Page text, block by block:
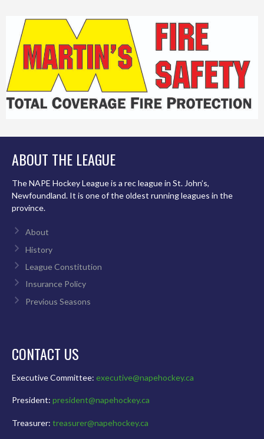
ABOUT THE LEAGUE
The NAPE Hockey League is a rec league in St. John’s,
Newfoundland. It is one of the oldest running leagues in the
province.
About
History
League Constitution
Insurance Policy
Previous Seasons
CONTACT US
Executive Committee: executive@napehockey.ca
President: president@napehockey.ca
Treasurer: treasurer@napehockey.ca